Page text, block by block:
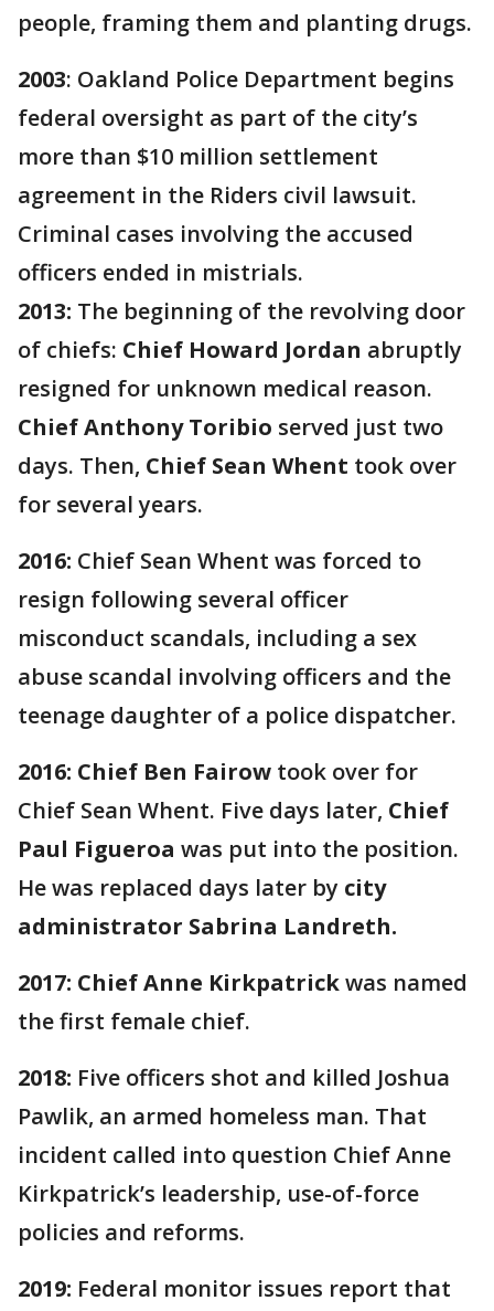
people, framing them and planting drugs.
2003: Oakland Police Department begins
federal oversight as part of the city’s
more than $10 million settlement
agreement in the Riders civil lawsuit.
Criminal cases involving the accused
officers ended in mistrials.
2013: The beginning of the revolving door
of chiefs: Chief Howard Jordan abruptly
resigned for unknown medical reason.
Chief Anthony Toribio served just two
days. Then, Chief Sean Whent took over
for several years.
2016: Chief Sean Whent was forced to
resign following several officer
misconduct scandals, including a sex
abuse scandal involving officers and the
teenage daughter of a police dispatcher.
2016: Chief Ben Fairow took over for
Chief Sean Whent. Five days later, Chief
Paul Figueroa was put into the position.
He was replaced days later by city
administrator Sabrina Landreth.
2017: Chief Anne Kirkpatrickwas named
the first female chief.
2018: Five officers shot and killed Joshua
Pawlik, an armed homeless man. That
incident called into question Chief Anne
Kirkpatrick’s leadership, use-of-force
policies and reforms.
2019: Federal monitor issues report that